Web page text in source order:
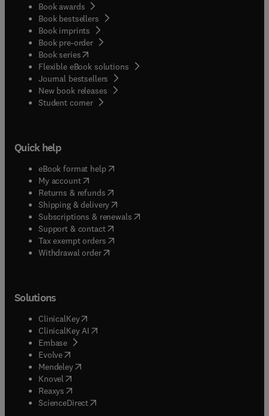
Book awards
Book bestsellers
Book imprints
Book pre-order
Book series(opens in new tab/window
Flexible eBook solutions
Journal bestsellers
New book releases
Student corner( opens in new tab/window
Quick help
eBook format help( opens in new tab/window
My account( opens in new tab/window
Returns & refunds( opens in new tab/window
Shipping & delivery(opens in new tab/window
Subscriptions & renewals( opens in new tab/window
Support & contact( opens in new tab/window
Tax exempt orders( opens in new tab/window
Withdrawal order
Solutions
ClinicalKey(opens in new tab/window
ClinicalKey AI opens in new tab/window
Embase( opens in new tab/window
Evolve(opens in new tab/window
Mendeley( opens in new tab/window
Knovel (opens in new tab/window
Reaxys (opens in new tab/window
ScienceDirect(opens in new tab/window